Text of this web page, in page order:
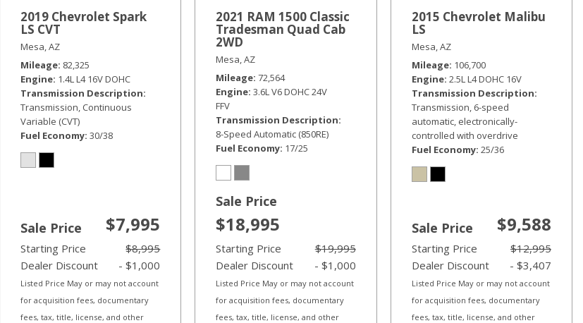
2019 Chevrolet Spark
LS CVT
Mesa, AZ
Mileage 82,325
Engine 1.4L L4 16V DOHC
Transmission Description
Transmission, Continuous
Variable (CVT)
Fuel Economy 30/38
Sale Price $7,995
Starting Price
$8,995
Dealer Discount
- $1,000
Listed Price May or may not account
for acquisition fees, documentary
fees, tax, title, license, and other
2021 RAM 1500 Classic
Tradesman Quad Cab
2WD
Mesa, AZ
Mileage 72,564
Engine 3.6L V6 DOHC 24V
FFV
Transmission Description
8-Speed Automatic (850RE)
Fuel Economy 17/25
Sale Price
$18,995
Starting Price
$19,995
Dealer Discount
- $1,000
Listed Price May or may not account
for acquisition fees, documentary
fees, tax, title, license, and other
2015 Chevrolet Malibu
LS
Mesa, AZ
Mileage 106,700
Engine 2.5L L4 DOHC 16V
Transmission Description
Transmission, 6-speed
automatic, electronically-
controlled with overdrive
Fuel Economy 25/36
Sale Price $9,588
Starting Price
$12,995
Dealer Discount
- $3,407
Listed Price May or may not account
for acquisition fees, documentary
fees, tax, title, license, and other